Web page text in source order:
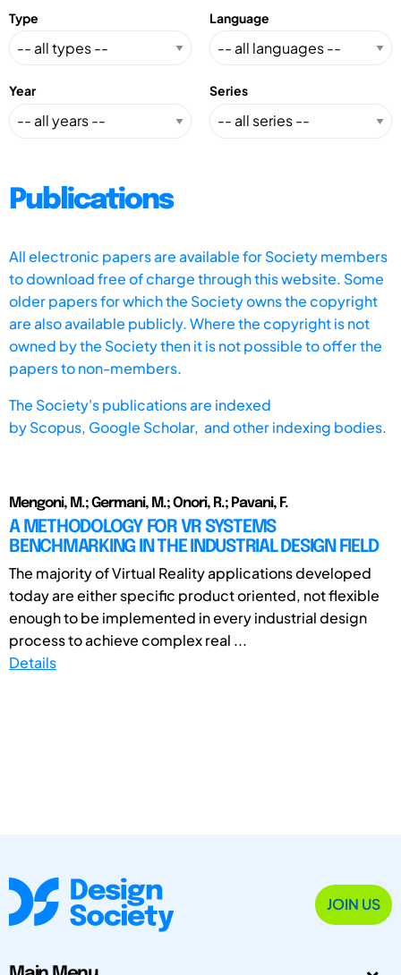
Type Language
Year Series
Publications
All electronic papers are available for Society members
to download free of charge through this website. Some
older papers for which the Society owns the copyright
are also available publicly. Where the copyright is not
owned by the Society then it is not possible to offer the
papers to non-members.
The Society's publications are indexed
byScopus, Google Scholar, and other indexing bodies.
Mengoni, M.; Germani, M.; Onori, R.; Pavani, F.
A METHODOLOGY FOR VR SYSTEMS
BENCHMARKING IN THE INDUSTRIAL DESIGN FIELD
The majority of Virtual Reality applications developed
today are either specific product oriented, not flexible
enough to be implemented in every industrial design
process to achieve complex real ...
Details
JOIN US